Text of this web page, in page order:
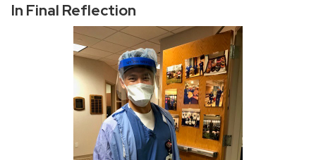
In Final Reflection